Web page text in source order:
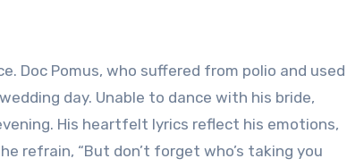
Doc Pomus, who suffered from polio and used
day. Unable to dance with his bride,
His heartfelt lyrics reflect his emotions,
refrain, “But don’t forget who’s taking you